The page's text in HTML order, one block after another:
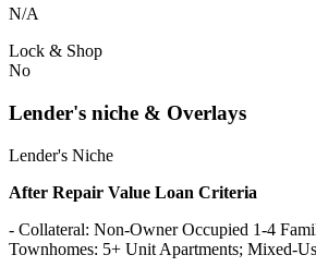
N/A
Lock & Shop
No
Lender's niche & Overlays
Lender's Niche
After Repair Value Loan Criteria
- Collateral: Non-Owner Occupied 1-4
Townhomes: 5+ Unit Apartments; Mixed-